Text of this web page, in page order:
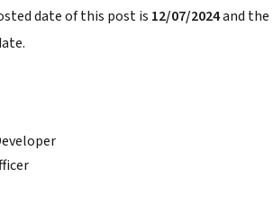
date of this post is 12/07/2024and the